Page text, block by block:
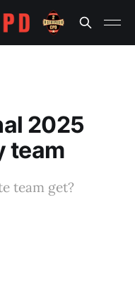
2025
team
team get?